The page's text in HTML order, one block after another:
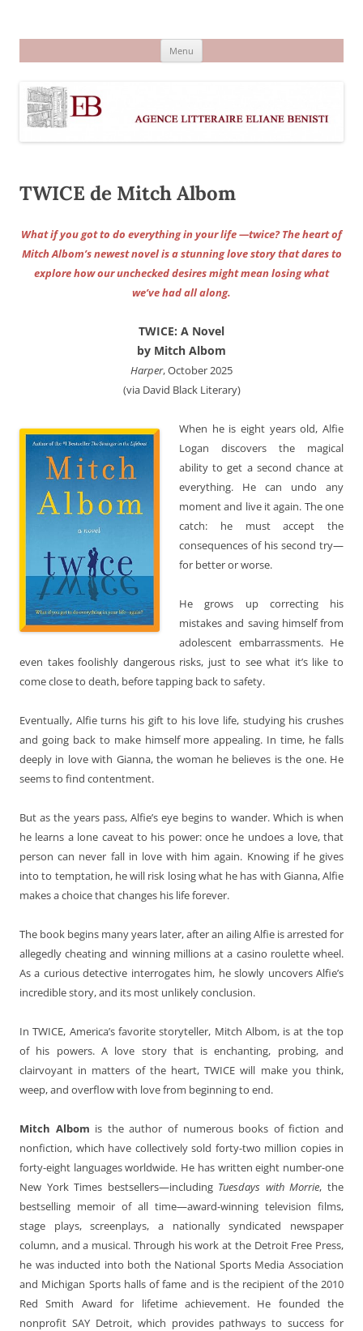
Menu
TWICE de Mitch Albom
What if you got to do everything in your life —twice? The heart of
Mitch Albom’s newest novel is a stunning love story that dares to
explore how our unchecked desires might mean losing what
we’ve had all along.
TWICE: A Novel
by Mitch Albom
Harper, October 2025
(via David Black Literary)
When he is eight years old, Alfie
Logan discovers the magical
ability to get a second chance at
everything. He can undo any
moment and live it again. The one
catch: he must accept the
consequences of his second try—
for better or worse.
He grows up correcting his
mistakes and saving himself from
adolescent embarrassments. He
even takes foolishly dangerous risks, just to see what it’s like to
come close to death, before tapping back to safety.
Eventually, Alfie turns his gift to his love life, studying his crushes
and going back to make himself more appealing. In time, he falls
deeply in love with Gianna, the woman he believes is the one. He
seems to find contentment.
But as the years pass, Alfie’s eye begins to wander. Which is when
he learns a lone caveat to his power: once he undoes a love, that
person can never fall in love with him again. Knowing if he gives
into to temptation, he will risk losing what he has with Gianna, Alfie
makes a choice that changes his life forever.
The book begins many years later, after an ailing Alfie is arrested for
allegedly cheating and winning millions at a casino roulette wheel.
As a curious detective interrogates him, he slowly uncovers Alfie’s
incredible story, and its most unlikely conclusion.
In TWICE, America’s favorite storyteller, Mitch Albom, is at the top
of his powers. A love story that is enchanting, probing, and
clairvoyant in matters of the heart, TWICE will make you think,
weep, and overflow with love from beginning to end.
Mitch Albom is the author of numerous books of fiction and
nonfiction, which have collectively sold forty-two million copies in
forty-eight languages worldwide. He has written eight number-one
New York Times bestsellers—including Tuesdays with Morrie, the
bestselling memoir of all time—award-winning television films,
stage plays, screenplays, a nationally syndicated newspaper
column, and a musical. Through his work at the Detroit Free Press,
he was inducted into both the National Sports Media Association
and Michigan Sports halls of fame and is the recipient of the 2010
Red Smith Award for lifetime achievement. He founded the
nonprofit SAY Detroit, which provides pathways to success for